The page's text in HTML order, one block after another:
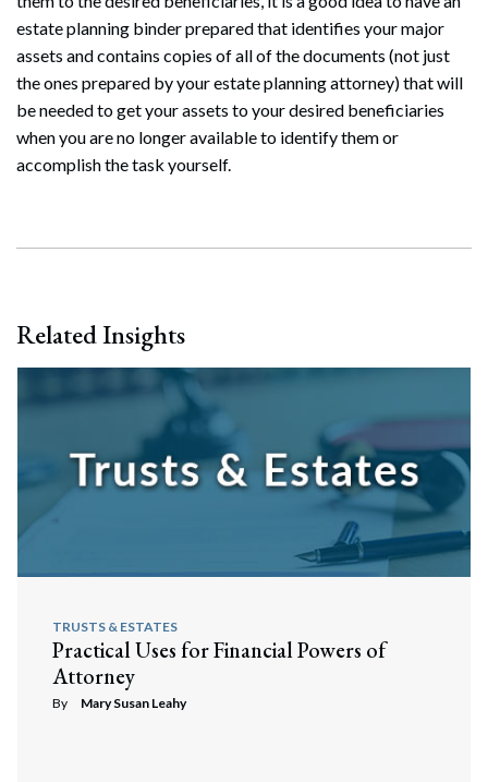
Search
Search
estate planning binder prepared that identifies your major
assets and contains copies of all of the documents (not just
the ones prepared by your estate planning attorney) that will
be needed to get your assets to your desired beneficiaries
when you are no longer available to identify them or
accomplish the task yourself.
Related Insights
TRUSTS & ESTATES
Practical Uses for Financial Powers of
Attorney
By Mary Susan Leahy